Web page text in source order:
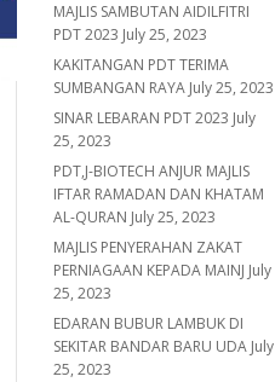
MAJLIS SAMBUTAN AIDILFITRI
PDT 2023 July 25, 2023
KAKITANGAN PDT TERIMA
SUMBANGAN RAYA July 25, 2023
SINAR LEBARAN PDT 2023 July
25, 2023
PDT,J-BIOTECH ANJUR MAJLIS
IFTAR RAMADAN DAN KHATAM
AL-QURAN July 25, 2023
MAJLIS PENYERAHAN ZAKAT
PERNIAGAAN KEPADA MAINJ July
25, 2023
EDARAN BUBUR LAMBUK DI
SEKITAR BANDAR BARU UDA July
25, 2023